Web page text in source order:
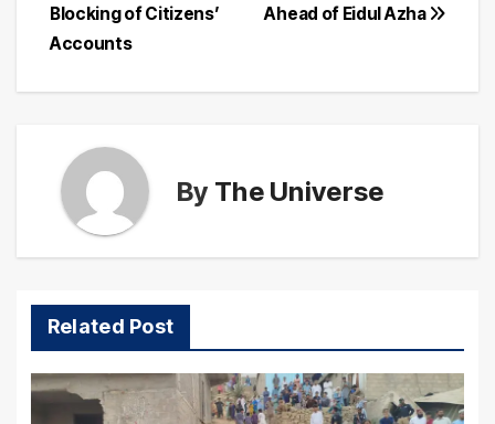
Ahead of Eidul Azha
Blocking of Citizens’
Accounts
By The Universe
Related Post